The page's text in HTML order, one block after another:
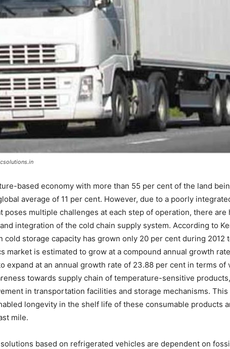
based economy with more than 55 per cent of the land
average of 11 per cent. However, due to a poorly
poses multiple challenges at each step of operation, there are
integration of the cold chain supply system. According to
cold storage capacity has grown only 20 per cent during 2012
market is estimated to grow at a compound annual growth
expand at an annual growth rate of 23.88 per cent in terms of
towards supply chain of temperature-sensitive
in transportation facilities and storage mechanisms. This
longevity in the shelf life of these consumable products
mile.
based on refrigerated vehicles are dependent on